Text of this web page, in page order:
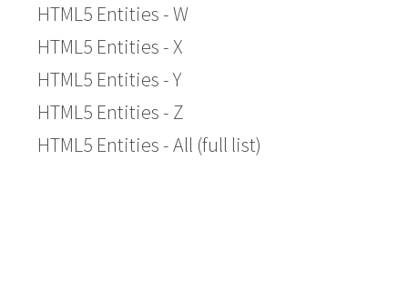
HTML5 Entities - W
HTML5 Entities - X
HTML5 Entities - Y
HTML5 Entities - Z
HTML5 Entities - All (full list)